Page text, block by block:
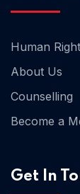
Human
About Us
Counselling
Become a
Get In